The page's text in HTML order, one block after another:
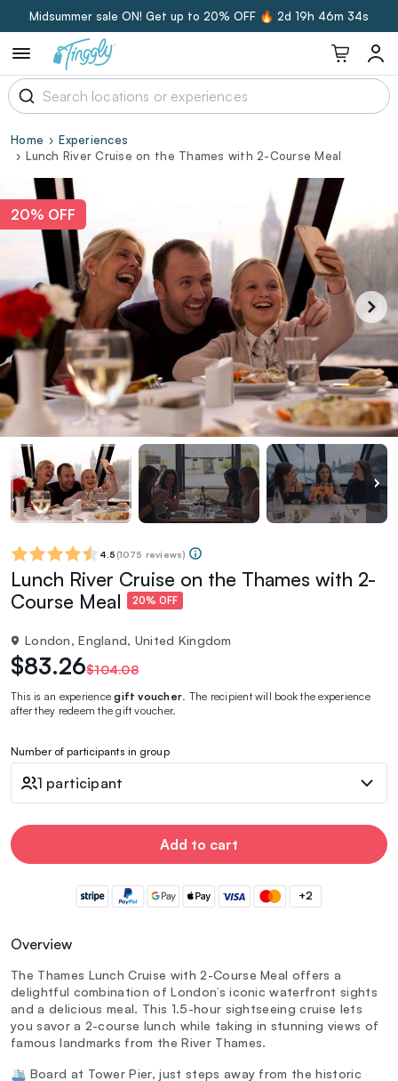
Midsummer sale ON! Get up to 20% OFF 🔥 2d 19h 46m 34s
Home
Experiences
Lunch River Cruise on the Thames with 2-Course Meal
20% OFF
4.5 (1075 reviews)
Lunch River Cruise on the Thames with 2-
Course Meal
20% OFF
London, England, United Kingdom
$83.26$104.08
This is an experiencegift voucher . The recipient will book the experience
after they redeem the gift voucher.
Number of participants in group
1 participant
Add to cart
+2
Overview
The Thames Lunch Cruise with 2-Course Meal offers a
delightful combination of London’s iconic waterfront sights
and a delicious meal. This 1.5-hour sightseeing cruise lets
you savor a 2-course lunch while taking in stunning views of
famous landmarks from the River Thames.
🛳️ Board at Tower Pier, just steps away from the historic